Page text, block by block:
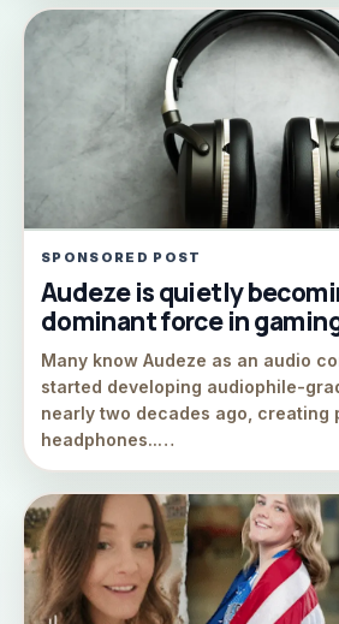
SPONSORED POST
Audeze is quietly
dominant force in
Many know Audeze as an audio
started developing audiophile-
nearly two decades ago, creating
headphones..…